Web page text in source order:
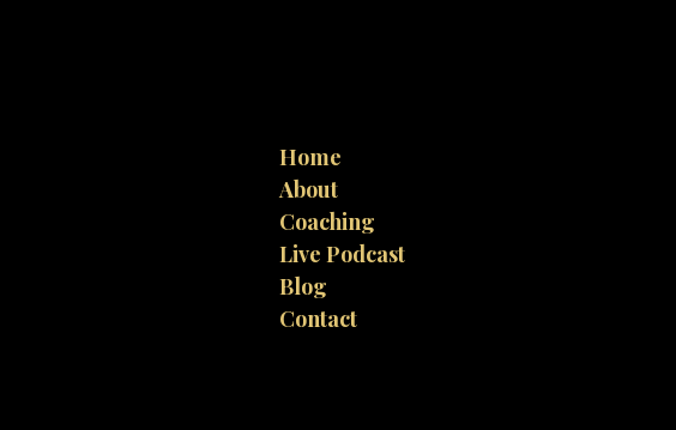
Home
About
Coaching
Live Podcast
Blog
Contact